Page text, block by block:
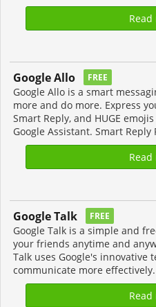
Google Allo FREE
Google Allo is a smart
more and do more. Express
Smart Reply, and HUGE
Google Assistant. Smart Reply
Google Talk FREE
Google Talk is a simple and
your friends anytime and
Talk uses Google's innovative
communicate more